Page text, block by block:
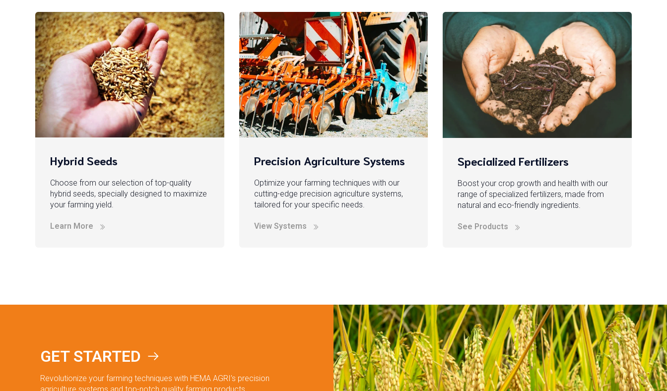
Hybrid Seeds
Choose from our selection of top-quality
hybrid seeds, specially designed to maximize
your farming yield.
Learn More
Precision Agriculture Systems
Optimize your farming techniques with our
cutting-edge precision agriculture systems,
tailored for your specific needs.
View Systems
Specialized Fertilizers
Boost your crop growth and health with our
range of specialized fertilizers, made from
natural and eco-friendly ingredients.
See Products
GET STARTED
Revolutionize your farming techniques with HEMA AGRI’s precision